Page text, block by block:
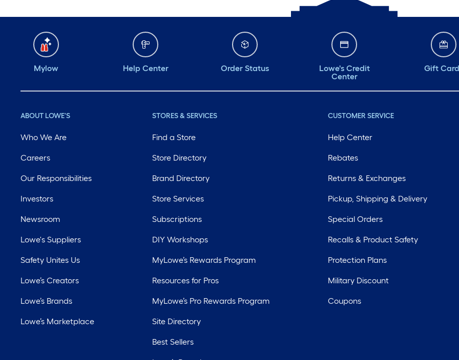
Mylow Help Center Order Status
Lowe's Credit
Center
Gift
ABOUT LOWE'S
Who We Are
Careers
Our Responsibilities
Investors
Newsroom
Lowe's Suppliers
Safety Unites Us
Lowe’s Creators
Lowe’s Brands
Lowe’s Marketplace
STORES & SERVICES
Find a Store
Store Directory
Brand Directory
Store Services
Subscriptions
DIY Workshops
MyLowe’s Rewards Program
Resources for Pros
MyLowe’s Pro Rewards Program
Site Directory
Best Sellers
CUSTOMER SERVICE
Help Center
Rebates
Returns & Exchanges
Pickup, Shipping & Delivery
Special Orders
Recalls & Product Safety
Protection Plans
Military Discount
Coupons